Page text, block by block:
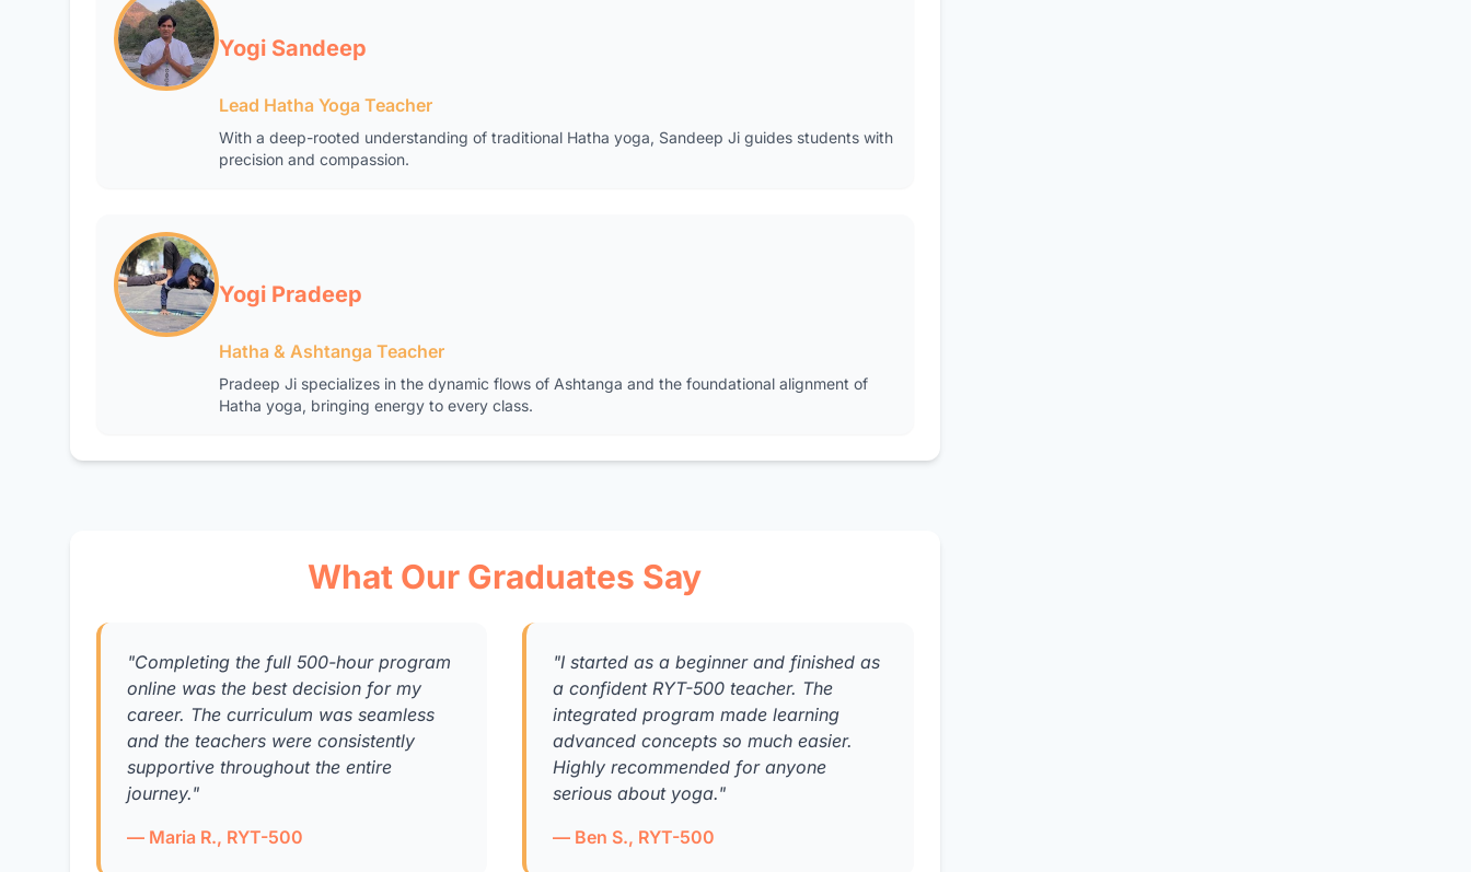
Yogi Sandeep
Lead Hatha Yoga Teacher
With a deep-rooted understanding of traditional Hatha yoga, Sandeep Ji guides students with
precision and compassion.
Yogi Pradeep
Hatha & Ashtanga Teacher
Pradeep Ji specializes in the dynamic flows of Ashtanga and the foundational alignment of
Hatha yoga, bringing energy to every class.
What Our Graduates Say
"Completing the full 500-hour program
online was the best decision for my
career. The curriculum was seamless
and the teachers were consistently
supportive throughout the entire
journey."
— Maria R., RYT-500
"I started as a beginner and finished as
a confident RYT-500 teacher. The
integrated program made learning
advanced concepts so much easier.
Highly recommended for anyone
serious about yoga."
— Ben S., RYT-500